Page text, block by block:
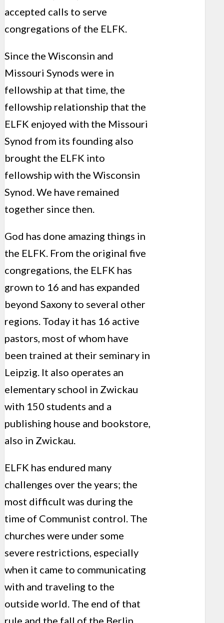
accepted calls to serve
congregations of the ELFK.
Since the Wisconsin and
Missouri Synods were in
fellowship at that time, the
fellowship relationship that the
ELFK enjoyed with the Missouri
Synod from its founding also
brought the ELFK into
fellowship with the Wisconsin
Synod. We have remained
together since then.
God has done amazing things in
the ELFK. From the original five
congregations, the ELFK has
grown to 16 and has expanded
beyond Saxony to several other
regions. Today it has 16 active
pastors, most of whom have
been trained at their seminary in
Leipzig. It also operates an
elementary school in Zwickau
with 150 students and a
publishing house and bookstore,
also in Zwickau.
ELFK has endured many
challenges over the years; the
most difficult was during the
time of Communist control. The
churches were under some
severe restrictions, especially
when it came to communicating
with and traveling to the
outside world. The end of that
rule and the fall of the Berlin